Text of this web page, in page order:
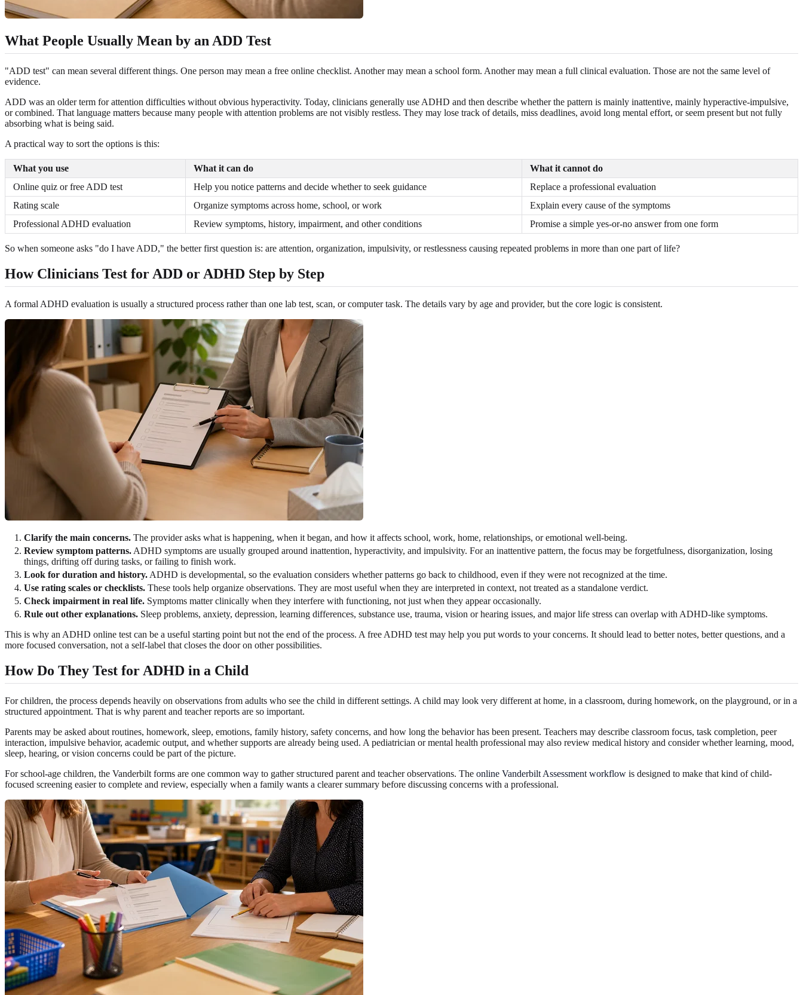
What People Usually Mean by an ADD Test
"ADD test" can mean several different things. One person may mean a free online checklist. Another may mean a school form. Another may mean a full clinical evaluation. Those are not the same level of
evidence.
ADD was an older term for attention difficulties without obvious hyperactivity. Today, clinicians generally use ADHD and then describe whether the pattern is mainly inattentive, mainly hyperactive-impulsive,
or combined. That language matters because many people with attention problems are not visibly restless. They may lose track of details, miss deadlines, avoid long mental effort, or seem present but not fully
absorbing what is being said.
A practical way to sort the options is this:
What you use What it can do
What it cannot do
Online quiz or free ADD test
Help you notice patterns and decide whether to seek guidance
Replace a professional evaluation
Rating scale
Organize symptoms across home, school, or work
Explain every cause of the symptoms
Professional ADHD evaluation
Review symptoms, history, impairment, and other conditions Promise a simple yes-or-no answer from one form
So when someone asks "do I have ADD," the better first question is: are attention, organization, impulsivity, or restlessness causing repeated problems in more than one part of life?
How Clinicians Test for ADD or ADHD Step by Step
A formal ADHD evaluation is usually a structured process rather than one lab test, scan, or computer task. The details vary by age and provider, but the core logic is consistent.
Clarify the main concerns. The provider asks what is happening, when it began, and how it affects school, work, home, relationships, or emotional well-being.
Review symptom patterns. ADHD symptoms are usually grouped around inattention, hyperactivity, and impulsivity. For an inattentive pattern, the focus may be forgetfulness, disorganization, losing
things, drifting off during tasks, or failing to finish work.
Look for duration and history. ADHD is developmental, so the evaluation considers whether patterns go back to childhood, even if they were not recognized at the time.
Use rating scales or checklists. These tools help organize observations. They are most useful when they are interpreted in context, not treated as a standalone verdict.
Check impairment in real life. Symptoms matter clinically when they interfere with functioning, not just when they appear occasionally.
Rule out other explanations. Sleep problems, anxiety, depression, learning differences, substance use, trauma, vision or hearing issues, and major life stress can overlap with ADHD-like symptoms.
This is why an ADHD online test can be a useful starting point but not the end of the process. A free ADHD test may help you put words to your concerns. It should lead to better notes, better questions, and a
more focused conversation, not a self-label that closes the door on other possibilities.
How Do They Test for ADHD in a Child
For children, the process depends heavily on observations from adults who see the child in different settings. A child may look very different at home, in a classroom, during homework, on the playground, or in a
structured appointment. That is why parent and teacher reports are so important.
Parents may be asked about routines, homework, sleep, emotions, family history, safety concerns, and how long the behavior has been present. Teachers may describe classroom focus, task completion, peer
interaction, impulsive behavior, academic output, and whether supports are already being used. A pediatrician or mental health professional may also review medical history and consider whether learning, mood,
sleep, hearing, or vision concerns could be part of the picture.
For school-age children, the Vanderbilt forms are one common way to gather structured parent and teacher observations. The online Vanderbilt Assessment workflow is designed to make that kind of child-
focused screening easier to complete and review, especially when a family wants a clearer summary before discussing concerns with a professional.